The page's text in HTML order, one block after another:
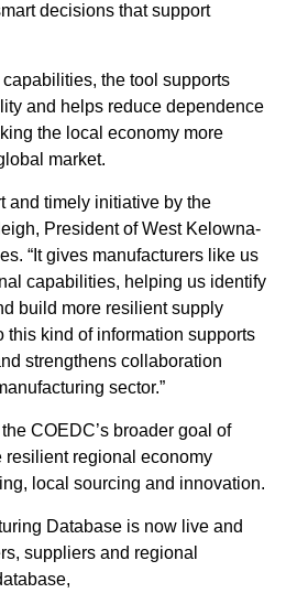
decisions that support
the tool supports
and helps reduce dependence
the local economy more
market.
and timely initiative by the
President of West Kelowna-
“It gives manufacturers like us
capabilities, helping us identify
build more resilient supply
this kind of information supports
strengthens collaboration
sector.”
COEDC’s broader goal of
resilient regional economy
local sourcing and innovation.
Database is now live and
suppliers and regional